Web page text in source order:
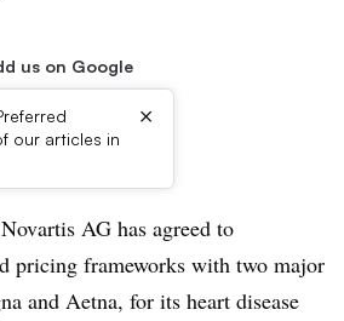
us on Google
our articles in
×
AG has agreed to
pricing frameworks with two major
and Aetna, for its heart disease